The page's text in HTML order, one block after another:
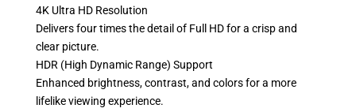
4K Ultra HD Resolution
Delivers four times the detail of Full HD for a crisp and
clear picture.
HDR (High Dynamic Range) Support
Enhanced brightness, contrast, and colors for a more
lifelike viewing experience.